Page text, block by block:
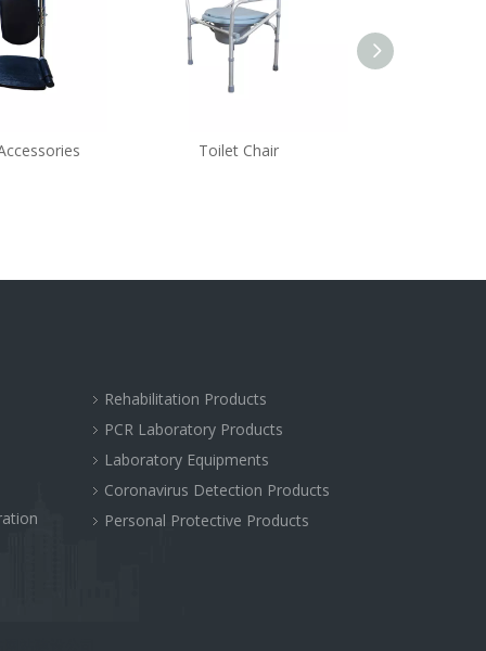
Toilet Chair
Rehabilitation Products
PCR Laboratory Products
Laboratory Equipments
Coronavirus Detection Products
Personal Protective Products